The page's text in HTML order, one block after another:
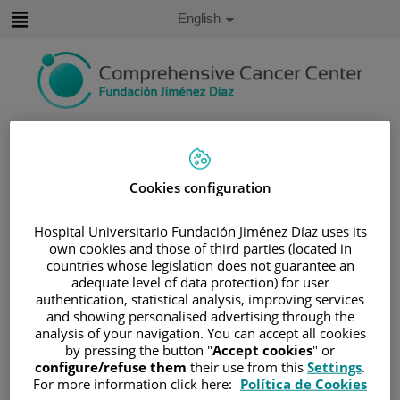
content
selector
Active
English
/
UNDERSTANDING CANCER
PATIENT INFORMATION AND SUPPORT
/FUNCTIONAL AREAS
/HEMATOLOGIC MALIGNANCIES
/LYMPHOMAS
/NON-HODGKIN LYMPHOMA (NHL)
/B-CELL NEOPLASMS
/DIFFUSE LARGE B-CELL LYMPHOMAS
Cookies configuration
Hospital Universitario Fundación Jiménez Díaz uses its
own cookies and those of third parties (located in
countries whose legislation does not guarantee an
adequate level of data protection) for user
authentication, statistical analysis, improving services
and showing personalised advertising through the
analysis of your navigation. You can accept all cookies
by pressing the button "Accept cookies" or
configure/refuse them their use from this Settings.
For more information click here: Política de Cookies